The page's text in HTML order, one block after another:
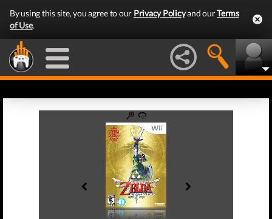
By using this site, you agree to our Privacy Policyand ourTerms
of Use.